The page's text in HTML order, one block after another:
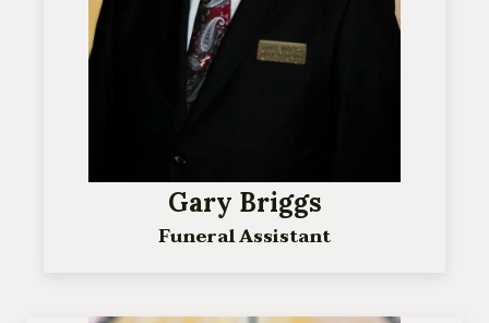
Gary Briggs
Funeral Assistant